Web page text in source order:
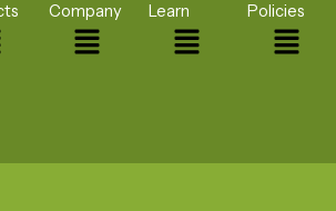
Company
Menu
Learn
Menu
Policies
Menu